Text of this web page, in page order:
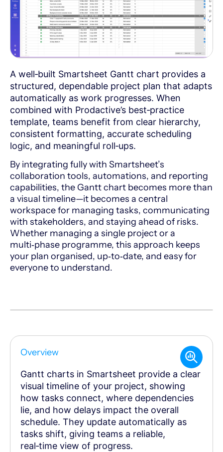
A well‑built Smartsheet Gantt chart provides a
structured, dependable project plan that adapts
automatically as work progresses. When
combined with Prodactive’s best‑practice
template, teams benefit from clear hierarchy,
consistent formatting, accurate scheduling
logic, and meaningful roll‑ups.
By integrating fully with Smartsheet’s
collaboration tools, automations, and reporting
capabilities, the Gantt chart becomes more than
a visual timeline—it becomes a central
workspace for managing tasks, communicating
with stakeholders, and staying ahead of risks.
Whether managing a single project or a
multi‑phase programme, this approach keeps
your plan organised, up‑to‑date, and easy for
everyone to understand.
Overview
Gantt charts in Smartsheet provide a clear
visual timeline of your project, showing
how tasks connect, where dependencies
lie, and how delays impact the overall
schedule. They update automatically as
tasks shift, giving teams a reliable,
real‑time view of progress.